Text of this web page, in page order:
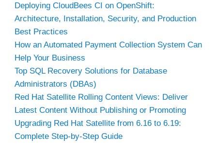
Deploying CloudBees CI on OpenShift:
Architecture, Installation, Security, and Production
Best Practices
How an Automated Payment Collection System Can
Help Your Business
Top SQL Recovery Solutions for Database
Administrators (DBAs)
Red Hat Satellite Rolling Content Views: Deliver
Latest Content Without Publishing or Promoting
Upgrading Red Hat Satellite from 6.16 to 6.19:
Complete Step-by-Step Guide